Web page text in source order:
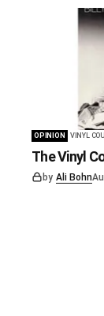
OPINION VINYL
The Vinyl
by Ali Bohn